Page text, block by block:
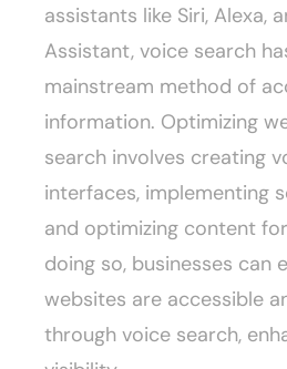
assistants like Siri, Alexa,
Assistant, voice search
mainstream method of
information. Optimizing
search involves creating
interfaces, implementing
and optimizing content
doing so, businesses can
websites are accessible
through voice search,